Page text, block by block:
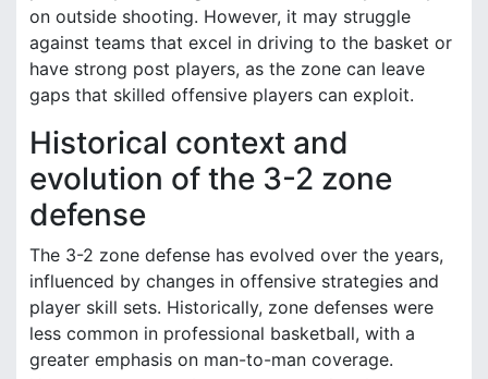
on outside shooting. However, it may struggle
against teams that excel in driving to the basket or
have strong post players, as the zone can leave
gaps that skilled offensive players can exploit.
Historical context and
evolution of the 3-2 zone
defense
The 3-2 zone defense has evolved over the years,
influenced by changes in offensive strategies and
player skill sets. Historically, zone defenses were
less common in professional basketball, with a
greater emphasis on man-to-man coverage.